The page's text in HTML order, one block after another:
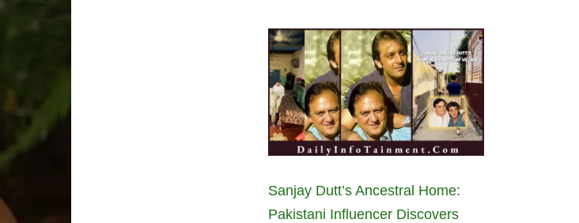
Sanjay Dutt’s Ancestral Home:
Pakistani Influencer Discovers